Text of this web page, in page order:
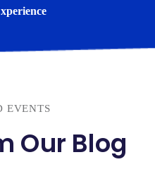
EVENTS
Our Blog